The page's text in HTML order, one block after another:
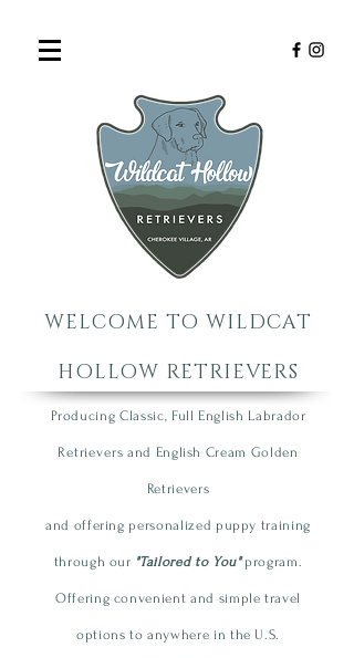
WELCOME TO WILDCAT
HOLLOW RETRIEVERS
Producing Classic, Full English Labrador
Retrievers and English Cream Golden
Retrievers
and offering personalized puppy training
through our "Tailored to You" program.
Offering convenient and simple travel
options to anywhere in the U.S.